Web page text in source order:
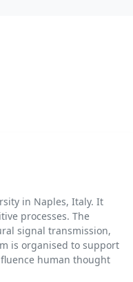
in Naples, Italy. It
processes. The
signal transmission,
is organised to support
human thought